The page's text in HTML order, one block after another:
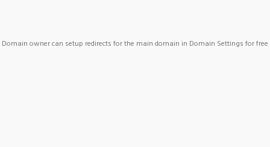
Domain owner can setup redirects for the main domain in Domain Settings for free